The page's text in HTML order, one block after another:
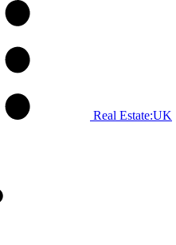
Real Estate:UK